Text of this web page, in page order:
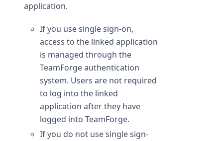
application.
If you use single sign-on,
access to the linked application
is managed through the
TeamForge authentication
system. Users are not required
to log into the linked
application after they have
logged into TeamForge.
If you do not use single sign-